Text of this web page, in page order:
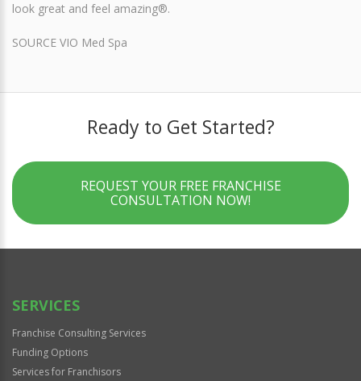
look great and feel amazing®.
SOURCE VIO Med Spa
Ready to Get Started?
REQUEST YOUR FREE FRANCHISE
CONSULTATION NOW!
SERVICES
Franchise Consulting Services
Funding Options
Services for Franchisors